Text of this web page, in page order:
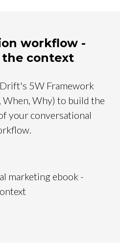
workflow -
context
5W Framework
When, Why) to build the
your conversational